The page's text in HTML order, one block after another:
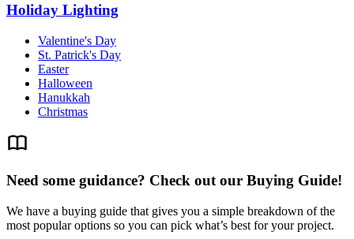
Holiday Lighting
Valentine's Day
St. Patrick's Day
Easter
Halloween
Hanukkah
Christmas
Need some guidance? Check out our Buying Guide!
We have a buying guide that gives you a simple breakdown of the
most popular options so you can pick what’s best for your project.